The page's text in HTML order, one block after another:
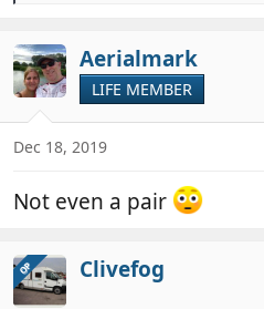
c
t
i
o
s
Aerialmark
LIFE MEMBER
Dec 18, 2019
Not even a pair
OP Clivefog